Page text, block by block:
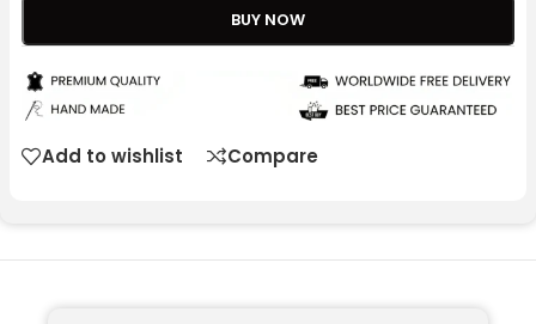
BUY NOW
Add to wishlist Compare